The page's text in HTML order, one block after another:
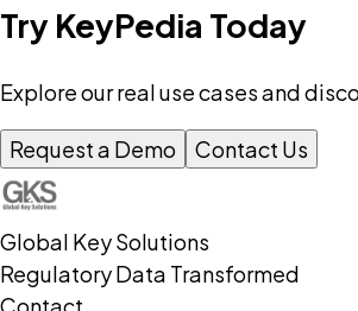
Try KeyPedia Today
Explore our real use cases and
Request a Demo Contact Us
Global Key Solutions
Regulatory Data Transformed